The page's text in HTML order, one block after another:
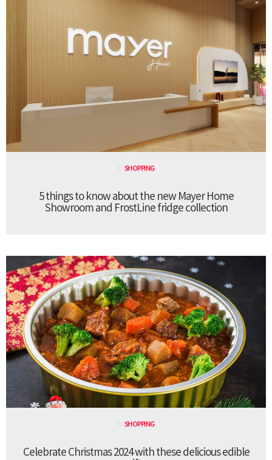
SHOPPING
5 things to know about the new Mayer Home
Showroom and FrostLine fridge collection
SHOPPING
Celebrate Christmas 2024 with these delicious edible